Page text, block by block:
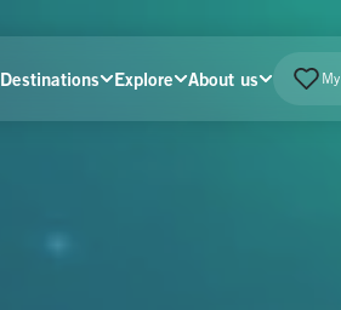
Destinations Explore About us